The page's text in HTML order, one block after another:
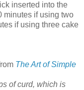
inserted into the
minutes if using two
if using three cake
The Art of Simple
of curd, which is